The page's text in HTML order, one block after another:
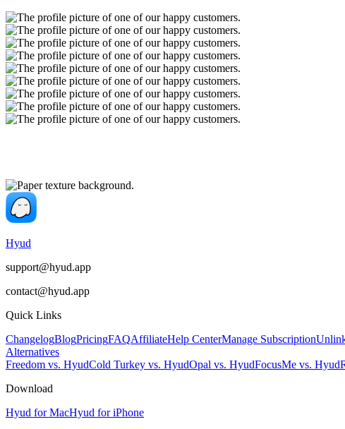
Hyud
support@hyud.app
contact@hyud.app
Quick Links
ChangelogBlogPricingFAQAffiliateHelp CenterManage Subscription
Alternatives
Freedom vs. HyudCold Turkey vs. HyudOpal vs. HyudFocusMe vs. Hyud
Download
Hyud for MacHyud for iPhone